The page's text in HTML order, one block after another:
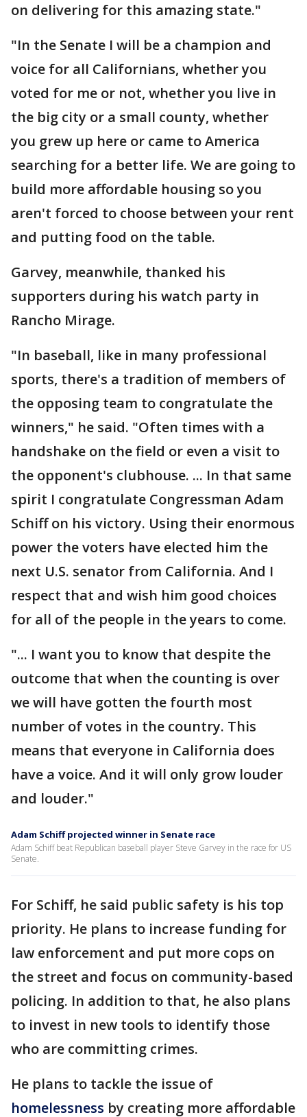
on delivering for this amazing state."
"In the Senate I will be a champion and
voice for all Californians, whether you
voted for me or not, whether you live in
the big city or a small county, whether
you grew up here or came to America
searching for a better life. We are going to
build more affordable housing so you
aren't forced to choose between your rent
and putting food on the table.
Garvey, meanwhile, thanked his
supporters during his watch party in
Rancho Mirage.
"In baseball, like in many professional
sports, there's a tradition of members of
the opposing team to congratulate the
winners," he said. "Often times with a
handshake on the field or even a visit to
the opponent's clubhouse. ... In that same
spirit I congratulate Congressman Adam
Schiff on his victory. Using their enormous
power the voters have elected him the
next U.S. senator from California. And I
respect that and wish him good choices
for all of the people in the years to come.
"... I want you to know that despite the
outcome that when the counting is over
we will have gotten the fourth most
number of votes in the country. This
means that everyone in California does
have a voice. And it will only grow louder
and louder."
Adam Schiff projected winner in Senate race
Adam Schiff beat Republican baseball player Steve Garvey in the race for US
Senate.
For Schiff, he said public safety is his top
priority. He plans to increase funding for
law enforcement and put more cops on
the street and focus on community-based
policing. In addition to that, he also plans
to invest in new tools to identify those
who are committing crimes.
He plans to tackle the issue of
homelessness by creating more affordable